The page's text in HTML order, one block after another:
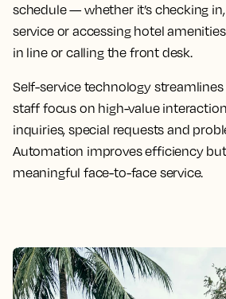
schedule — whether it’s checking
service or accessing hotel
in line or calling the front desk.
Self-service technology
staff focus on high-value
inquiries, special requests and
Automation improves efficiency
meaningful face-to-face service.